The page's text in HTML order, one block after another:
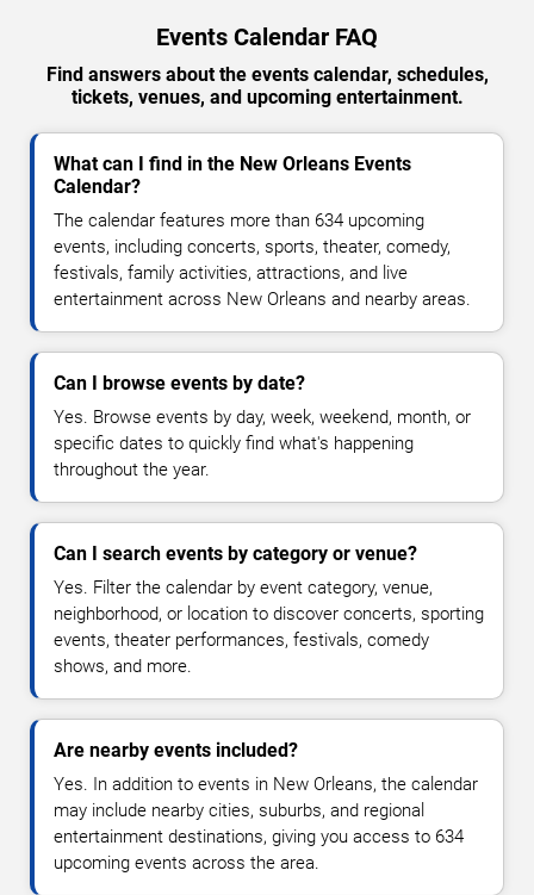
Events Calendar FAQ
Find answers about the events calendar, schedules,
tickets, venues, and upcoming entertainment.
What can I find in the New Orleans Events
Calendar?
The calendar features more than 634 upcoming
events, including concerts, sports, theater, comedy,
festivals, family activities, attractions, and live
entertainment across New Orleans and nearby areas.
Can I browse events by date?
Yes. Browse events by day, week, weekend, month, or
specific dates to quickly find what's happening
throughout the year.
Can I search events by category or venue?
Yes. Filter the calendar by event category, venue,
neighborhood, or location to discover concerts, sporting
events, theater performances, festivals, comedy
shows, and more.
Are nearby events included?
Yes. In addition to events in New Orleans, the calendar
may include nearby cities, suburbs, and regional
entertainment destinations, giving you access to 634
upcoming events across the area.